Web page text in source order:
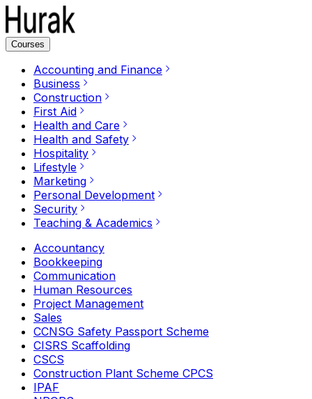
Courses
Accounting and Finance
Business
Construction
First Aid
Health and Care
Health and Safety
Hospitality
Lifestyle
Marketing
Personal Development
Security
Teaching & Academics
Accountancy
Bookkeeping
Communication
Human Resources
Project Management
Sales
CCNSG Safety Passport Scheme
CISRS Scaffolding
CSCS
Construction Plant Scheme CPCS
IPAF